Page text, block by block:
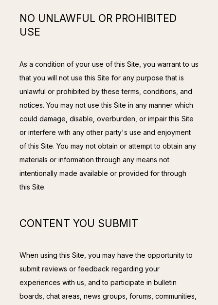
NO UNLAWFUL OR PROHIBITED
USE
As a condition of your use of this Site, you warrant to us
that you will not use this Site for any purpose that is
unlawful or prohibited by these terms, conditions, and
notices. You may not use this Site in any manner which
could damage, disable, overburden, or impair this Site
or interfere with any other party's use and enjoyment
of this Site. You may not obtain or attempt to obtain any
materials or information through any means not
intentionally made available or provided for through
this Site.
CONTENT YOU SUBMIT
When using this Site, you may have the opportunity to
submit reviews or feedback regarding your
experiences with us, and to participate in bulletin
boards, chat areas, news groups, forums, communities,